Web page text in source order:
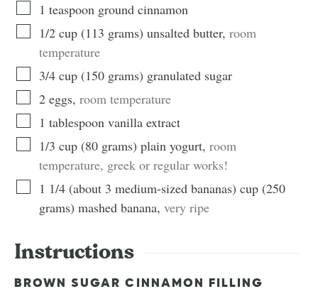
1 teaspoon ground cinnamon
1/2 cup (113 grams) unsalted butter, room
temperature
3/4 cup (150 grams) granulated sugar
2 eggs, room temperature
1 tablespoon vanilla extract
1/3 cup (80 grams) plain yogurt, room
temperature, greek or regular works!
1 1/4 (about 3 medium-sized bananas) cup (250
grams) mashed banana, very ripe
Instructions
BROWN SUGAR CINNAMON FILLING